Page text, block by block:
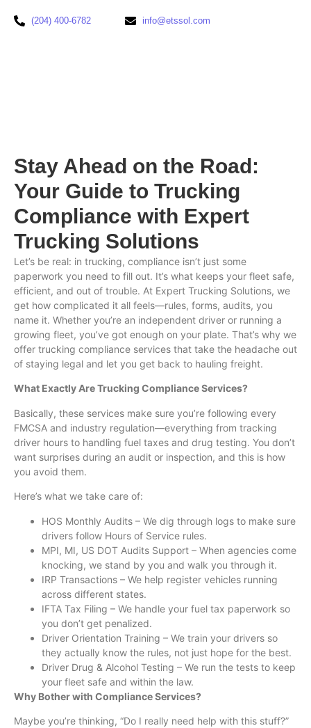
(204) 400-6782 info@etssol.com
Stay Ahead on the Road:
Your Guide to Trucking
Compliance with Expert
Trucking Solutions
Let’s be real: in trucking, compliance isn’t just some
paperwork you need to fill out. It’s what keeps your fleet safe,
efficient, and out of trouble. At Expert Trucking Solutions, we
get how complicated it all feels—rules, forms, audits, you
name it. Whether you’re an independent driver or running a
growing fleet, you’ve got enough on your plate. That’s why we
offer trucking compliance services that take the headache out
of staying legal and let you get back to hauling freight.
What Exactly Are Trucking Compliance Services?
Basically, these services make sure you’re following every
FMCSA and industry regulation—everything from tracking
driver hours to handling fuel taxes and drug testing. You don’t
want surprises during an audit or inspection, and this is how
you avoid them.
Here’s what we take care of:
HOS Monthly Audits – We dig through logs to make sure
drivers follow Hours of Service rules.
MPI, MI, US DOT Audits Support – When agencies come
knocking, we stand by you and walk you through it.
IRP Transactions – We help register vehicles running
across different states.
IFTA Tax Filing – We handle your fuel tax paperwork so
you don’t get penalized.
Driver Orientation Training – We train your drivers so
they actually know the rules, not just hope for the best.
Driver Drug & Alcohol Testing – We run the tests to keep
your fleet safe and within the law.
Why Bother with Compliance Services?
Maybe you’re thinking, “Do I really need help with this stuff?”